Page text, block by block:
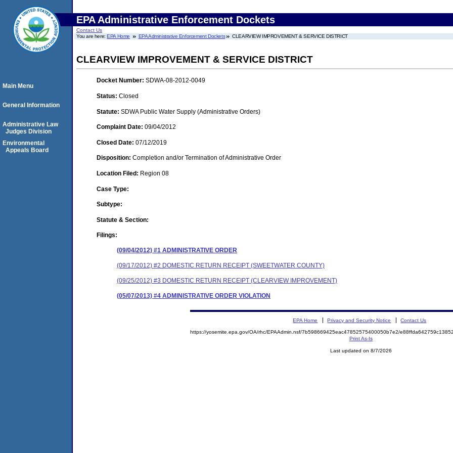
EPA Administrative Enforcement Dockets
Contact Us
You are here:EPA Home EPA Administrative Enforcement Dockets CLEARVIEW IMPROVEMENT & SERVICE DISTRICT
CLEARVIEW IMPROVEMENT & SERVICE DISTRICT
Docket Number: SDWA-08-2012-0049
Status: Closed
Statute: SDWA Public Water Supply (Administrative Orders)
Complaint Date: 09/04/2012
Closed Date: 07/12/2019
Disposition: Completion and/or Termination of Administrative Order
Location Filed: Region 08
Case Type:
Subtype:
Statute & Section:
Filings:
(09/04/2012) #1 ADMINISTRATIVE ORDER
(09/17/2012) #2 DOMESTIC RETURN RECEIPT (SWEETWATER COUNTY)
(09/25/2012) #3 DOMESTIC RETURN RECEIPT (CLEARVIEW IMPROVEMENT)
(05/07/2013) #4 ADMINISTRATIVE ORDER VIOLATION
Main Menu
General Information
Administrative Law
Judges Division
Environmental
Appeals Board
EPA Home Privacy and Security Notice Contact Us
https://yosemite.epa.gov/OA/rhc/EPAAdmin.nsf/7b598669425eac47852575400050b7e2/
Print As-Is
Last updated on 8/7/2026